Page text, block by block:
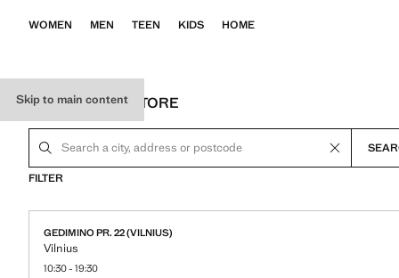
Skip to main content
WOMEN MEN TEEN KIDS HOME
LOCATE YOUR STORE
FILTER
GEDIMINO PR. 22 (VILNIUS)
Vilnius
10:30 - 19:30